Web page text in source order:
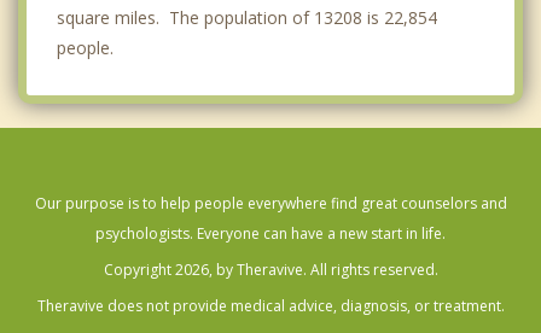
square miles. The population of 13208 is 22,854
people.
Our purpose is to help people everywhere find great counselors and
psychologists. Everyone can have a new start in life.
Copyright 2026, by Theravive. All rights reserved.
Theravive does not provide medical advice, diagnosis, or treatment.